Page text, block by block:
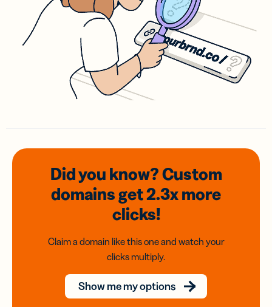
Did you know? Custom
domainsget 2.3xmore
clicks!
Claim a domain like this one and watch your
clicks multiply.
Show me my options